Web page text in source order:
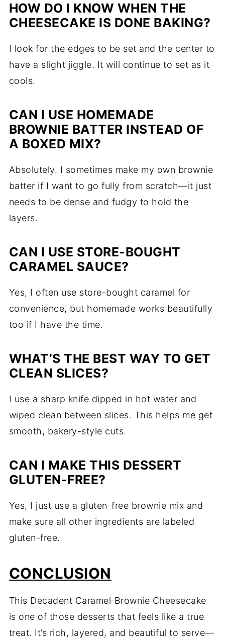
HOW DO I KNOW WHEN THE
CHEESECAKE IS DONE BAKING?
I look for the edges to be set and the center to
have a slight jiggle. It will continue to set as it
cools.
CAN I USE HOMEMADE
BROWNIE BATTER INSTEAD OF
A BOXED MIX?
Absolutely. I sometimes make my own brownie
batter if I want to go fully from scratch—it just
needs to be dense and fudgy to hold the
layers.
CAN I USE STORE-BOUGHT
CARAMEL SAUCE?
Yes, I often use store-bought caramel for
convenience, but homemade works beautifully
too if I have the time.
WHAT’S THE BEST WAY TO GET
CLEAN SLICES?
I use a sharp knife dipped in hot water and
wiped clean between slices. This helps me get
smooth, bakery-style cuts.
CAN I MAKE THIS DESSERT
GLUTEN-FREE?
Yes, I just use a gluten-free brownie mix and
make sure all other ingredients are labeled
gluten-free.
CONCLUSION
This Decadent Caramel‑Brownie Cheesecake
is one of those desserts that feels like a true
treat. It’s rich, layered, and beautiful to serve—